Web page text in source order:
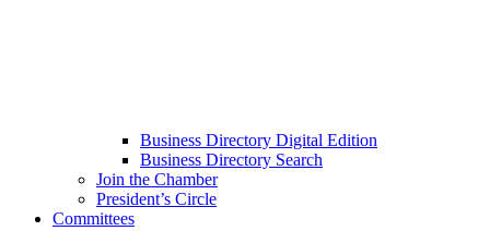
Business Directory Digital Edition
Business Directory Search
Join the Chamber
President’s Circle
Committees